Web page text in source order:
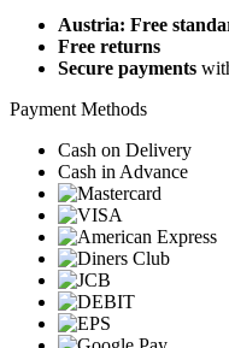
Austria: Free
Free returns
Secure payments
Payment Methods
Cash on Delivery
Cash in Advance